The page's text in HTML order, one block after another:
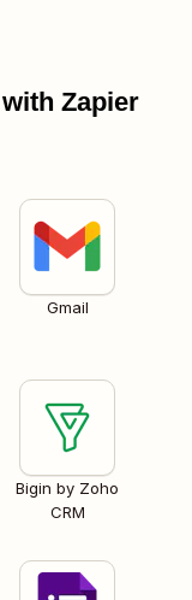
Zapier
Gmail
Bigin by Zoho
CRM